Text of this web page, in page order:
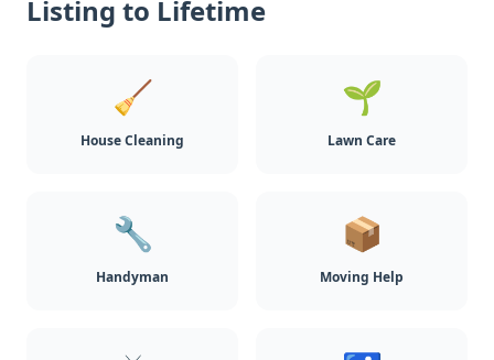
Listing to Lifetime
🧹
House Cleaning
🌱
Lawn Care
🔧
Handyman
📦
Moving Help